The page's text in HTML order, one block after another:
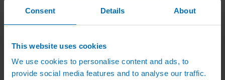
Consent Details About
This website uses cookies
We use cookies to personalise content and ads, to
provide social media features and to analyse our traffic.
Car Park Irrigation Systems
Horticultural Irrigation Systems
Greenhouse Watering Systems
Rainwater Harvesting Systems